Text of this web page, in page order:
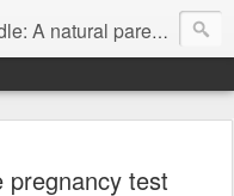
natural parenting blog
pregnancy test